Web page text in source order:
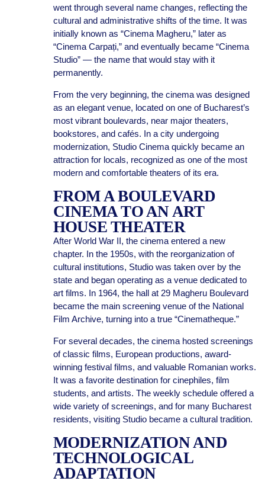
went through several name changes, reflecting the
cultural and administrative shifts of the time. It was
initially known as “Cinema Magheru,” later as
“Cinema Carpați,” and eventually became “Cinema
Studio” — the name that would stay with it
permanently.
From the very beginning, the cinema was designed
as an elegant venue, located on one of Bucharest’s
most vibrant boulevards, near major theaters,
bookstores, and cafés. In a city undergoing
modernization, Studio Cinema quickly became an
attraction for locals, recognized as one of the most
modern and comfortable theaters of its era.
FROM A BOULEVARD
CINEMA TO AN ART
HOUSE THEATER
After World War II, the cinema entered a new
chapter. In the 1950s, with the reorganization of
cultural institutions, Studio was taken over by the
state and began operating as a venue dedicated to
art films. In 1964, the hall at 29 Magheru Boulevard
became the main screening venue of the National
Film Archive, turning into a true “Cinematheque.”
For several decades, the cinema hosted screenings
of classic films, European productions, award-
winning festival films, and valuable Romanian works.
It was a favorite destination for cinephiles, film
students, and artists. The weekly schedule offered a
wide variety of screenings, and for many Bucharest
residents, visiting Studio became a cultural tradition.
MODERNIZATION AND
TECHNOLOGICAL
ADAPTATION